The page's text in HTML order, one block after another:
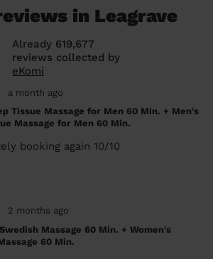
in Leagrave
Already 619,677
reviews collected by
eKomi
a month ago
Tissue Massage for Men 60 Min. + Men's
Massage for Men 60 Min.
booking again 10/10
2 months ago
Massage 60 Min. + Women's
60 Min.